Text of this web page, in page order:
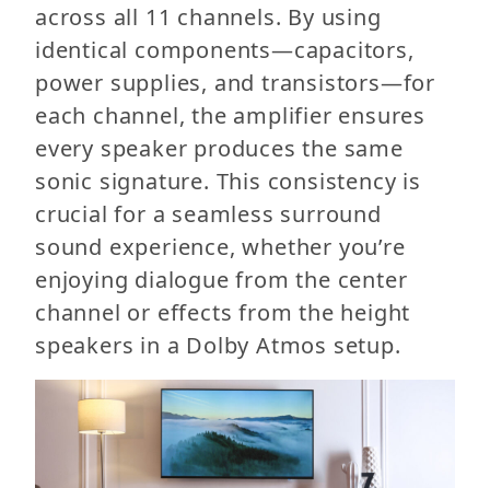
across all 11 channels. By using
identical components—capacitors,
power supplies, and transistors—for
each channel, the amplifier ensures
every speaker produces the same
sonic signature. This consistency is
crucial for a seamless surround
sound experience, whether you’re
enjoying dialogue from the center
channel or effects from the height
speakers in a Dolby Atmos setup.